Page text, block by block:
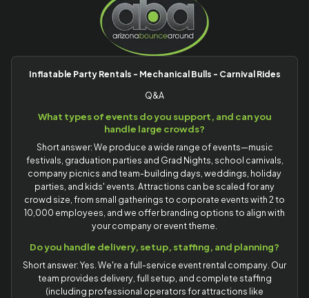
Inflatable Party Rentals - Mechanical Bulls - Carnival Rides
Q&A
What types of events do you support, and can you
handle large crowds?
Short answer: We produce a wide range of events—music
festivals, graduation parties and Grad Nights, school carnivals,
company picnics and team-building days, weddings, holiday
parties, and kids' events. Attractions can be scaled for any
crowd size, from small gatherings to corporate events with 2 to
10,000 employees, and we offer branding options to align with
your company or event theme.
Do you handle delivery, setup, staffing, and planning?
Short answer: Yes. We're a full-service event rental company. Our
team provides delivery, full setup, and complete staffing
(including professional operators for attractions like